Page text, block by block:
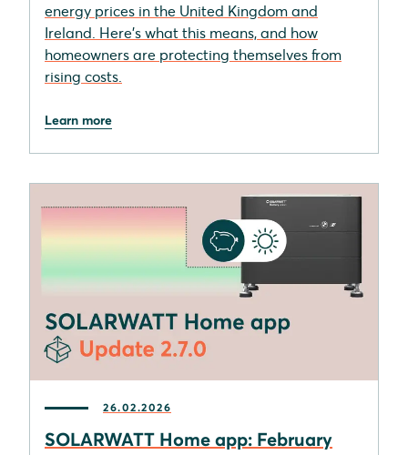
energy prices in the United Kingdom and
Ireland. Here's what this means, and how
homeowners are protecting themselves from
rising costs.
Learn more
26.02.2026
SOLARWATT Home app: February